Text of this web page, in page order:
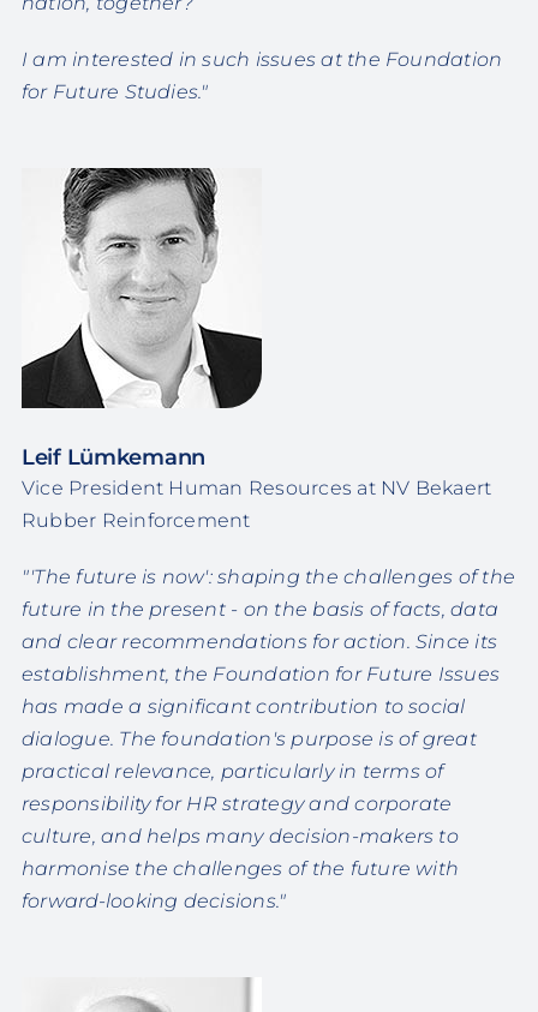
I am interested in such issues at the Foundation
for Future Studies."
Leif Lümkemann
Vice President Human Resources at NV Bekaert
Rubber Reinforcement
"'The future is now': shaping the challenges of the
future in the present - on the basis of facts, data
and clear recommendations for action. Since its
establishment, the Foundation for Future Issues
has made a significant contribution to social
dialogue. The foundation's purpose is of great
practical relevance, particularly in terms of
responsibility for HR strategy and corporate
culture, and helps many decision-makers to
harmonise the challenges of the future with
forward-looking decisions."